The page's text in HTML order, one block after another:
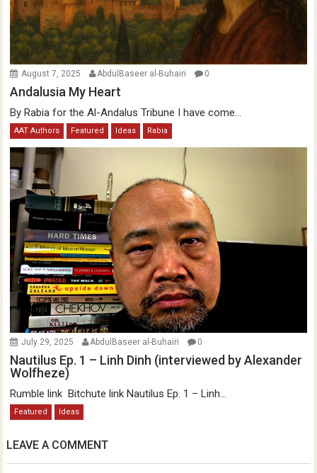
August 7, 2025 AbdulBaseer al-Buhairi 0
Andalusia My Heart
By Rabia for the Al-Andalus Tribune I have come...
AAT Authors Featured Ideas Rabia
July 29, 2025 AbdulBaseer al-Buhairi 0
Nautilus Ep. 1 – Linh Dinh (interviewed by Alexander
Wolfheze)
Rumble link Bitchute link Nautilus Ep. 1 – Linh...
Featured Ideas
LEAVE A COMMENT